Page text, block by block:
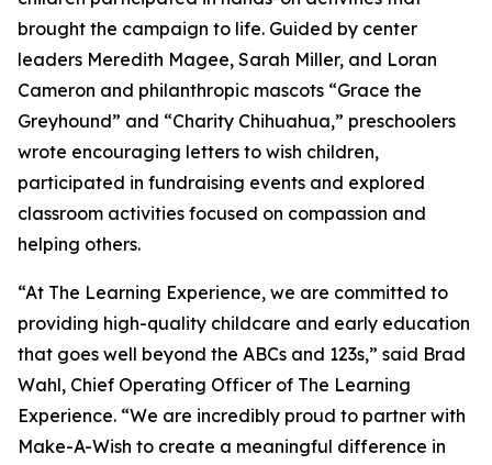
brought the campaign to life. Guided by center
leaders Meredith Magee, Sarah Miller, and Loran
Cameron and philanthropic mascots “Grace the
Greyhound” and “Charity Chihuahua,” preschoolers
wrote encouraging letters to wish children,
participated in fundraising events and explored
classroom activities focused on compassion and
helping others.
“At The Learning Experience, we are committed to
providing high-quality childcare and early education
that goes well beyond the ABCs and 123s,” said Brad
Wahl, Chief Operating Officer of The Learning
Experience. “We are incredibly proud to partner with
Make-A-Wish to create a meaningful difference in